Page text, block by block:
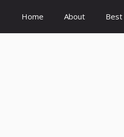
Home About Best